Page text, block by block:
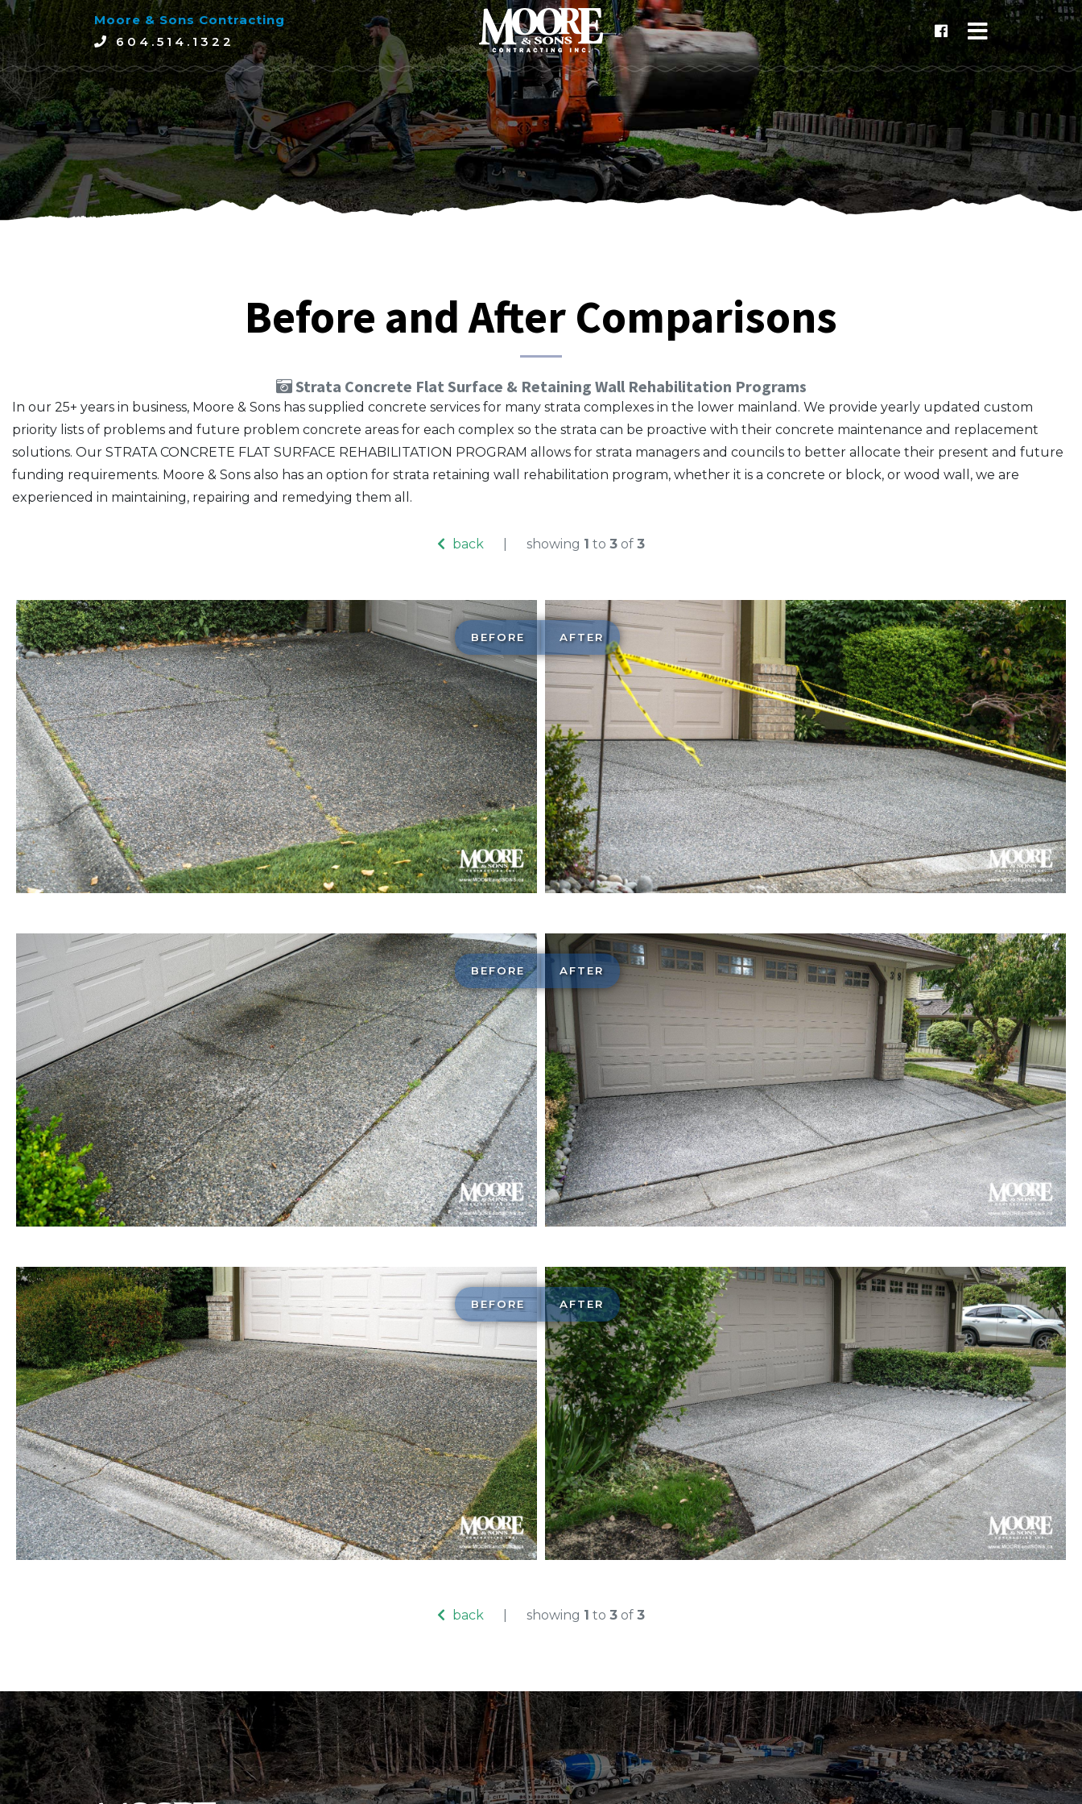
×
Moore & Sons Contracting
604.514.1322
Before and After Comparisons
Strata Concrete Flat Surface & Retaining Wall Rehabilitation Programs
In our 25+ years in business, Moore & Sons has supplied concrete services for many strata complexes in the lower mainland. We provide yearly updated custom
priority lists of problems and future problem concrete areas for each complex so the strata can be proactive with their concrete maintenance and replacement
solutions. Our STRATA CONCRETE FLAT SURFACE REHABILITATION PROGRAM allows for strata managers and councils to better allocate their present and future
funding requirements. Moore & Sons also has an option for strata retaining wall rehabilitation program, whether it is a concrete or block, or wood wall, we are
experienced in maintaining, repairing and remedying them all.
back showing 1 to 3 of 3
BEFORE
BEFORE view
AFTER
Exposed aggregate concrete driveway
construction in Surrey townhouse complex
BEFORE
BEFORE view
AFTER
Exposed aggregate concrete driveway
construction in Surrey townhouse complex
BEFORE
BEFORE view
AFTER
Exposed aggregate concrete driveway
construction in Surrey townhouse complex
back showing 1 to 3 of 3